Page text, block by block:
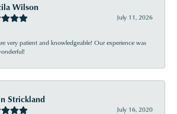
Wilson
July 11, 2026
very patient and knowledgeable! Our experience was
Strickland
July 16, 2020